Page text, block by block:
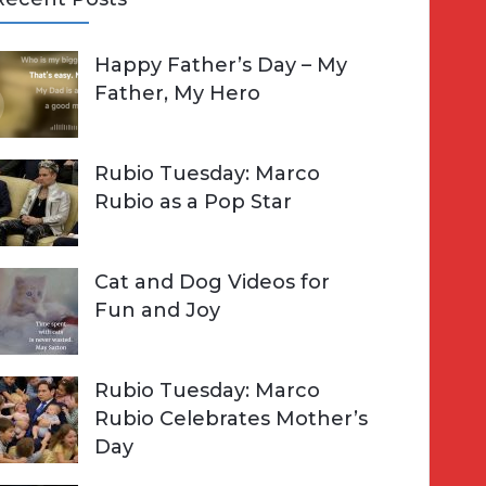
Happy Father’s Day – My
Father, My Hero
Rubio Tuesday: Marco
Rubio as a Pop Star
Cat and Dog Videos for
Fun and Joy
Rubio Tuesday: Marco
Rubio Celebrates Mother’s
Day